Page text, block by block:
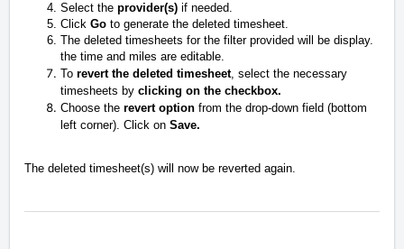
Select the provider(s) if needed.
Click Go to generate the deleted timesheet.
The deleted timesheets for the filter provided will be display.
the time and miles are editable.
To revert the deleted timesheet, select the necessary
timesheets by clicking on the checkbox.
Choose the revert option from the drop-down field (bottom
left corner). Click on Save.
The deleted timesheet(s) will now be reverted again.